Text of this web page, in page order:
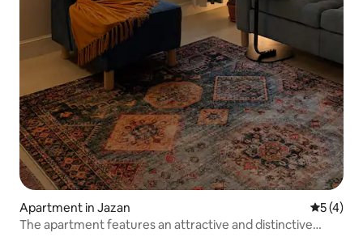
Apartment in Jazan 5 out of
5 (4)
The apartment features an attractive and distinctive